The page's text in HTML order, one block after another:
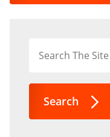
Search